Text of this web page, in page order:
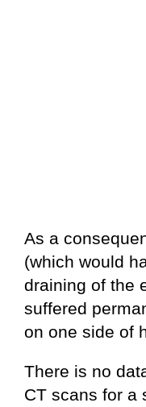
As a
(which would
draining of the
suffered
on one side of
There is no
CT scans for a